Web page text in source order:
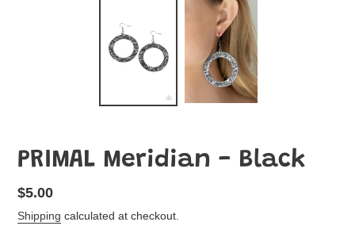
PRIMAL Meridian - Black
Regular
price
$5.00
Shipping calculated at checkout.